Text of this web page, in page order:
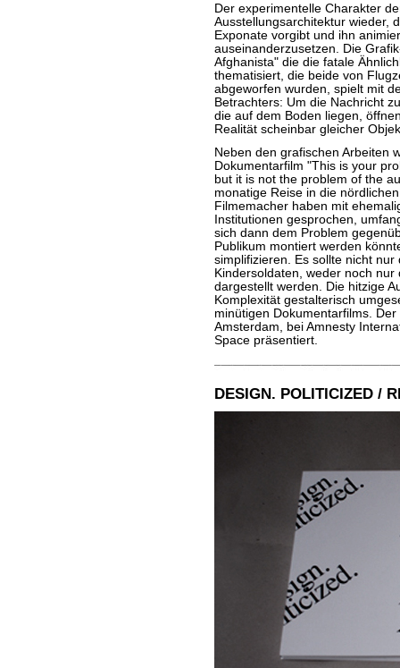
Der experimentelle Charakter
Ausstellungsarchitektur wieder,
Exponate vorgibt und ihn
auseinanderzusetzen. Die
Afghanista" die die fatale
thematisiert, die beide von
abgeworfen wurden, spielt mit
Betrachters: Um die Nachricht
die auf dem Boden liegen,
Realität scheinbar gleicher
Neben den grafischen Arbeiten
Dokumentarfilm "This is your
but it is not the problem of the
monatige Reise in die
Filmemacher haben mit
Institutionen gesprochen,
sich dann dem Problem
Publikum montiert werden
simplifizieren. Es sollte nicht
Kindersoldaten, weder noch
dargestellt werden. Die hitzige
Komplexität gestalterisch
minütigen Dokumentarfilms.
Amsterdam, bei Amnesty
Space präsentiert.
DESIGN. POLITICIZED /